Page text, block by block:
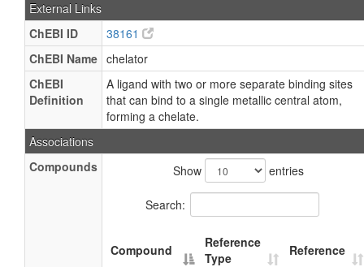
External Links
ChEBI ID
38161
ChEBI Name chelator
ChEBI
Definition
A ligand with two or more separate binding sites
that can bind to a single metallic central atom,
forming a chelate.
Associations
Compounds
Show entries
Search:
Compound
Reference
Type
Reference